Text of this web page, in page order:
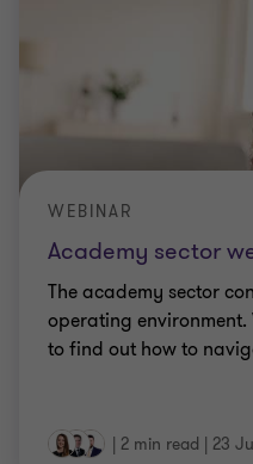
Academy sector
WEBINAR
The academy sector
operating
to find out how to
| 2 min read | 23